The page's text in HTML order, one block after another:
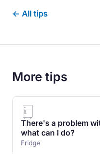
← All tips
More tips
There's a problem
what can I do?
Fridge